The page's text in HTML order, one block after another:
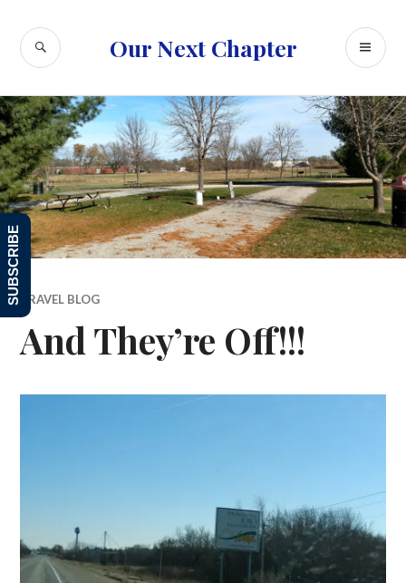
content
Our Next Chapter
SEARCH
TRAVEL BLOG
And They’re Off!!!
SUBSCRIBE